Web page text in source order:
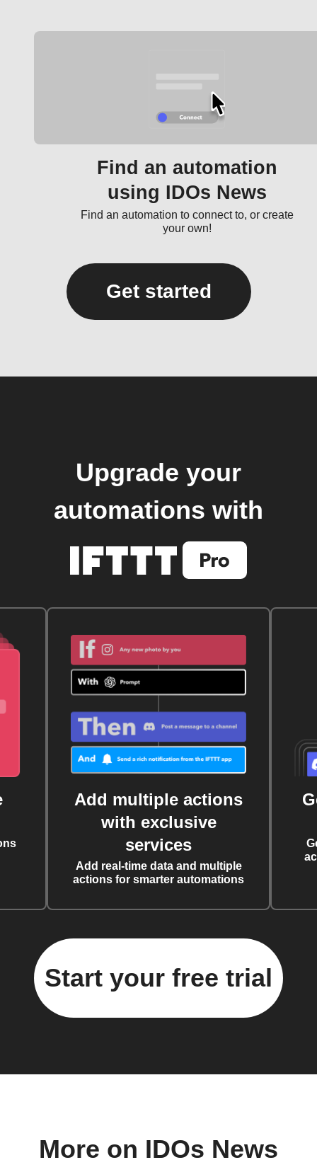
Find an automation
using IDOs News
Find an automation to connect to, or create
your own!
Get started
Upgrade your
automations with
Add multiple actions
with exclusive
services
Add real-time data and multiple
actions for smarter automations
Start your free trial
More on IDOs News